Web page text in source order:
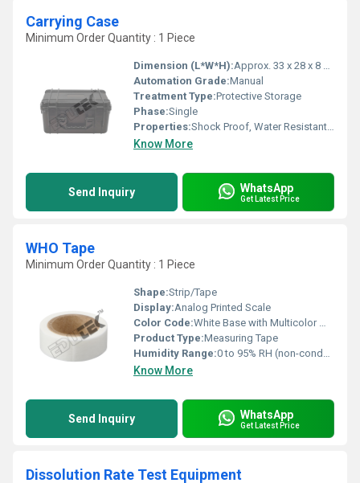
Carrying Case
Minimum Order Quantity : 1 Piece
Dimension (L*W*H):Approx. 33 x 28 x 8 cm
Automation Grade:Manual
Treatment Type:Protective Storage
Phase:Single
Properties:Shock Proof, Water Resistant, Dust Resistant
Know More
Send Inquiry WhatsApp
Get Latest Price
WHO Tape
Minimum Order Quantity : 1 Piece
Shape:Strip/Tape
Display:Analog Printed Scale
Color Code:White Base with Multicolor Markings
Product Type:Measuring Tape
Humidity Range:0 to 95% RH (non-condensing)
Know More
Send Inquiry WhatsApp
Get Latest Price
Dissolution Rate Test Equipment